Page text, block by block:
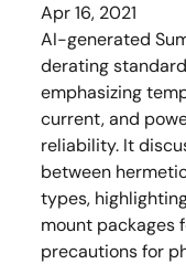
Apr 16, 2021
AI-generated
derating
emphasizing
current, and
reliability. It
between
types,
mount packages
precautions for